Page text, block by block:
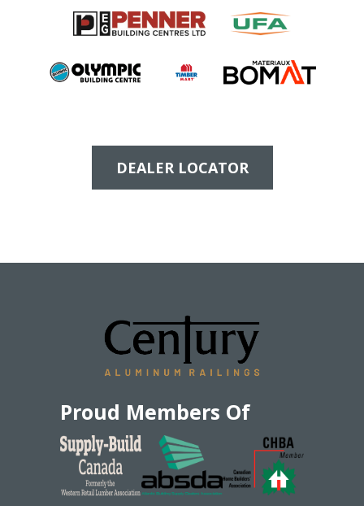
DEALER LOCATOR
Proud Members Of